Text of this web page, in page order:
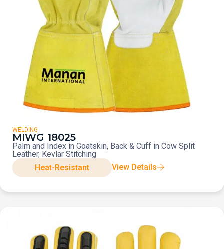
WELDING
MIWG 18025
Palm and Index in Goatskin, Back & Cuff in Cow Split
Leather, Kevlar Stitching
Heat-Resistant
View Details